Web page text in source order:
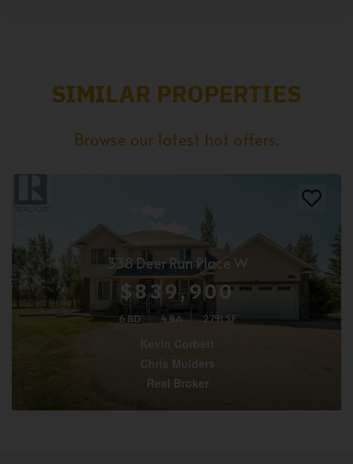
SIMILAR PROPERTIES
Browse our latest hot offers.
338 Deer Run Place W
$839,900
6 BD 4 BA 2791 SF
Kevin Corbett
Chris Mulders
Real Broker